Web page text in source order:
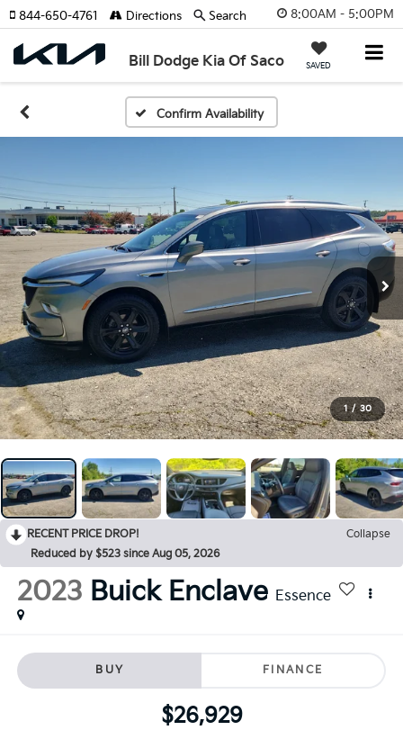
8:00AM - 5:00PM
Bill Dodge Kia Of Saco SAVED
844-650-4761 Directions Search
Confirm Availability
1 / 30
RECENT PRICE DROP!
Collapse
Reduced by $523 since Aug 05, 2026
2023 Buick Enclave Essence
BUY FINANCE
$26,929